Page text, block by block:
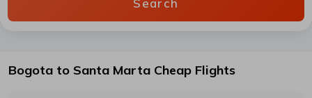
Search
Bogota to Santa Marta Cheap Flights